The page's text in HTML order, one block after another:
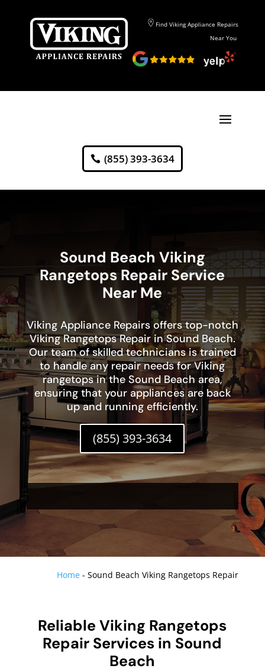
Find Viking Appliance Repairs
Near You
(855) 393-3634
Sound Beach Viking
Rangetops Repair Service
Near Me
Viking Appliance Repairs offers top-notch
Viking Rangetops Repair in Sound Beach.
Our team of skilled technicians is trained
to handle any repair needs for Viking
rangetops in the Sound Beach area,
ensuring that your appliances are back
up and running efficiently.
(855) 393-3634
Home -Sound Beach Viking Rangetops Repair
Reliable Viking Rangetops
Repair Services in Sound
Beach